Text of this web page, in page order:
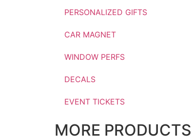
PERSONALIZED GIFTS
CAR MAGNET
WINDOW PERFS
DECALS
EVENT TICKETS
MORE PRODUCTS